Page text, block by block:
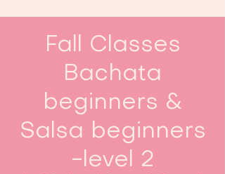
Fall Classes
Bachata
beginners &
Salsa beginners
-level 2